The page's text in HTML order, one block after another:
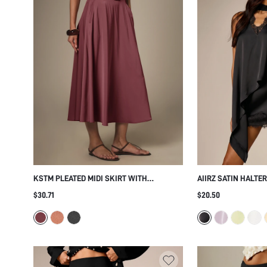
KSTM PLEATED MIDI SKIRT WITH
MATCHING BELT HIGH WAIST FLARED A-
PARTY OFFICE WEAR
$30.71
AIIRZ SATIN
LACE TRIM V-NECK
PARTY NIGHT OUT
$20.50